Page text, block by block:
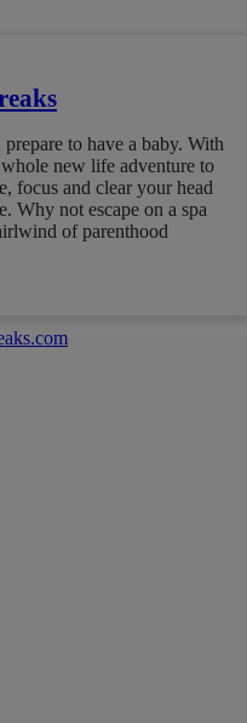
to have a baby. With
new life adventure to
focus and clear your head
Why not escape on a spa
of parenthood